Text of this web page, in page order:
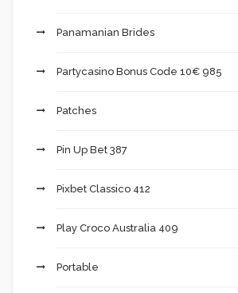
Panamanian Brides
Partycasino Bonus Code 10€ 985
Patches
Pin Up Bet 387
Pixbet Classico 412
Play Croco Australia 409
Portable